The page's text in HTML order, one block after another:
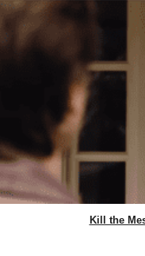
Kill the